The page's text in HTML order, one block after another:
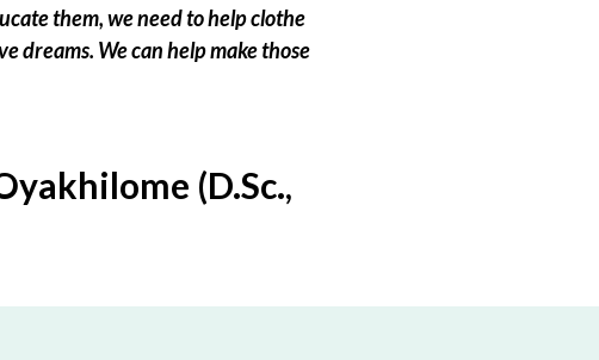
them, we need to help clothe
dreams. We can help make those
(D.Sc.,